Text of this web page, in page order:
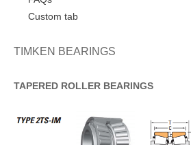
Custom tab
TIMKEN BEARINGS
TAPERED ROLLER BEARINGS